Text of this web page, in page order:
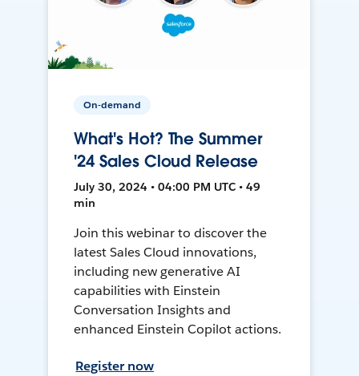
On-demand
What's Hot? The Summer
'24 Sales Cloud Release
July 30, 2024 • 04:00 PM UTC • 49
min
Join this webinar to discover the
latest Sales Cloud innovations,
including new generative AI
capabilities with Einstein
Conversation Insights and
enhanced Einstein Copilot actions.
Register now